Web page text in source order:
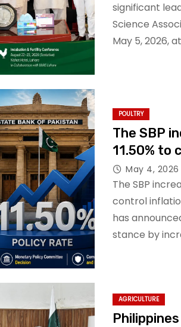
significant
Science
May 5, 2026,
POULTRY
The SBP
11.50% to
May 4, 2026
The SBP
control
has
stance by
AGRICULTURE